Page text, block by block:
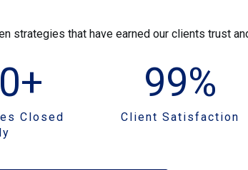
strategies that have earned our clients trust
+
Closed
99%
Client Satisfaction